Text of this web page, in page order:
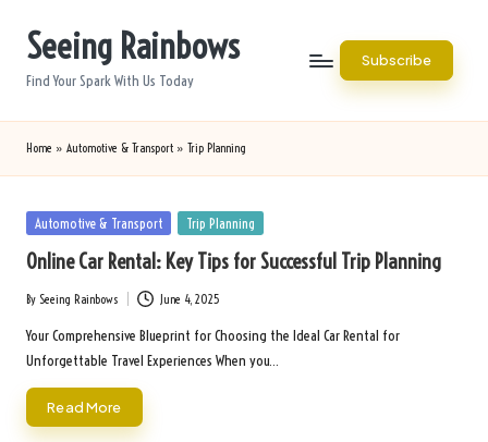
Seeing Rainbows
Find Your Spark With Us Today
Subscribe
Home » Automotive & Transport » Trip Planning
Posted
Automotive & Transport Trip Planning
Online Car Rental: Key Tips for Successful Trip Planning
Posted
by
By Seeing Rainbows June 4, 2025
Your Comprehensive Blueprint for Choosing the Ideal Car Rental for
Unforgettable Travel Experiences When you…
Read More